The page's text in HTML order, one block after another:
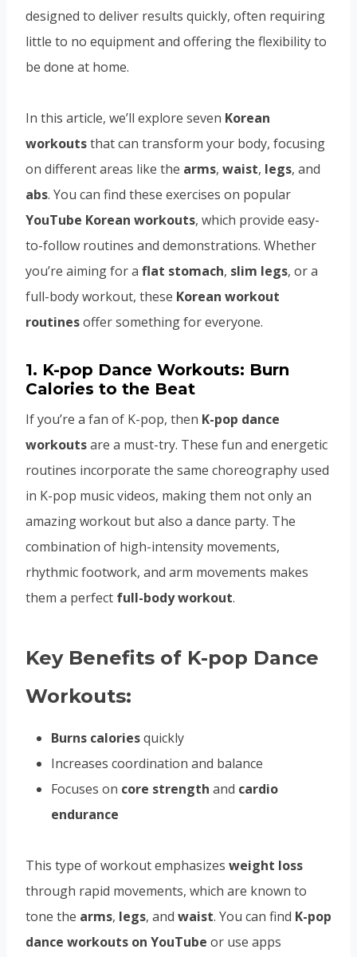
designed to deliver results quickly, often requiring
little to no equipment and offering the flexibility to
be done at home.
In this article, we’ll explore seven Korean
workoutsthat can transform your body, focusing
on different areas like the arms, waist, legs, and
abs. You can find these exercises on popular
YouTube Korean workouts, which provide easy-
to-follow routines and demonstrations. Whether
you’re aiming for a flat stomach, slim legs, or a
full-body workout, these Korean workout
routinesoffer something for everyone.
1. K-pop Dance Workouts: Burn
Calories to the Beat
If you’re a fan of K-pop, then K-pop dance
workoutsare a must-try. These fun and energetic
routines incorporate the same choreography used
in K-pop music videos, making them not only an
amazing workout but also a dance party. The
combination of high-intensity movements,
rhythmic footwork, and arm movements makes
them a perfect full-body workout.
Key Benefits of K-pop Dance
Workouts:
Burns caloriesquickly
Increases coordination and balance
Focuses on core strength and cardio
endurance
This type of workout emphasizes weight loss
through rapid movements, which are known to
tone the arms, legs, and waist. You can find K-pop
dance workouts on YouTube or use apps